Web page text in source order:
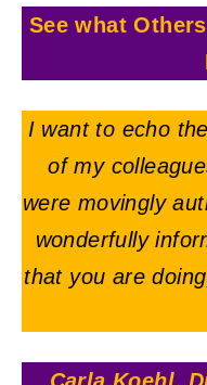
See what
I want to echo
of my
were movingly
wonderfully
that you are